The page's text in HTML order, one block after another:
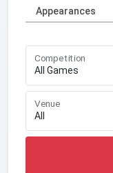
Appearances
Competition
Venue